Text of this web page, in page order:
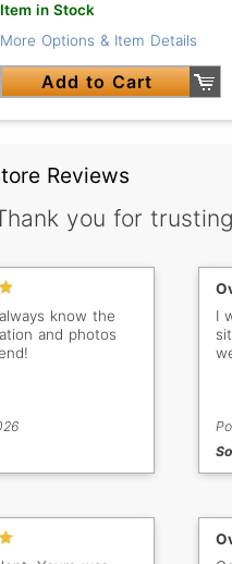
Item in Stock
More Options & Item Details
Add to Cart
Reviews
you for
know the
and photos
I